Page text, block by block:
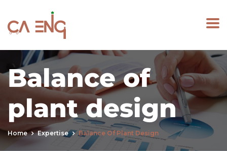
Balance of
plant design
Home Expertise Balance Of Plant Design